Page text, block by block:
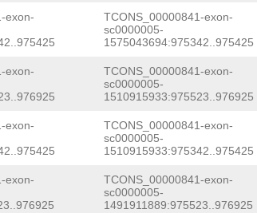
exon-
TCONS_00000841-exon-
sc0000005-
1575043694:975342..975425
exon-
TCONS_00000841-exon-
sc0000005-
1510915933:975523..976925
exon-
TCONS_00000841-exon-
sc0000005-
1510915933:975342..975425
exon-
TCONS_00000841-exon-
sc0000005-
1491911889:975523..976925